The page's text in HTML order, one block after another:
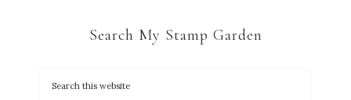
Search My Stamp Garden